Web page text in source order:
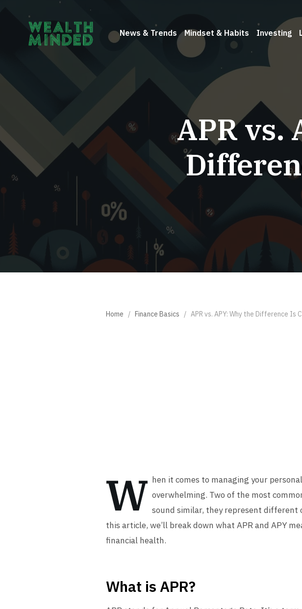
News & Trends Mindset & Habits Investing
APR vs.
Home / Finance Basics / APR vs. APY: Why the Difference Is
W hen it comes to managing your
overwhelming. Two of the most
sound similar, they represent different
this article, we’ll break down what APR and APY
financial health.
What is APR?